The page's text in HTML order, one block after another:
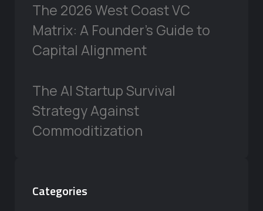
The 2026 West Coast VC
Matrix: A Founder’s Guide to
Capital Alignment
The AI Startup Survival
Strategy Against
Commoditization
Categories